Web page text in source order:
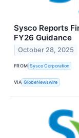
Sysco Reports
FY26 Guidance
October 28, 2025
FROM Sysco Corporation
VIA GlobeNewswire